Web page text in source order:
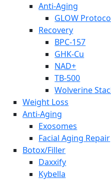
Anti-Aging
GLOW
Recovery
BPC-157
GHK-Cu
NAD+
TB-500
Wolverine
Weight Loss
Anti-Aging
Exosomes
Facial Aging Repair
Botox/Filler
Daxxify
Kybella